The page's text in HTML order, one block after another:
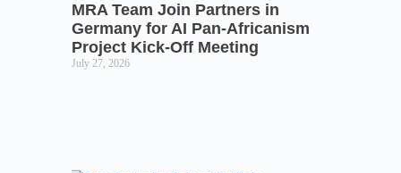
MRA Team Join Partners in
Germany for AI Pan-Africanism
Project Kick-Off Meeting
July 27, 2026